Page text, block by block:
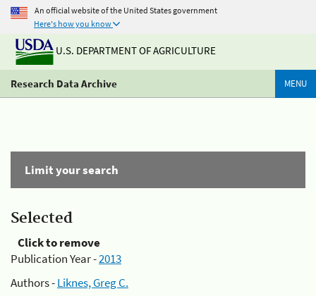
An official website of the United States government
Here's how you know
U.S. DEPARTMENT OF AGRICULTURE
Research Data Archive MENU
Limit your search
Selected
Click to remove
Publication Year -2013
Authors -Liknes, Greg C.